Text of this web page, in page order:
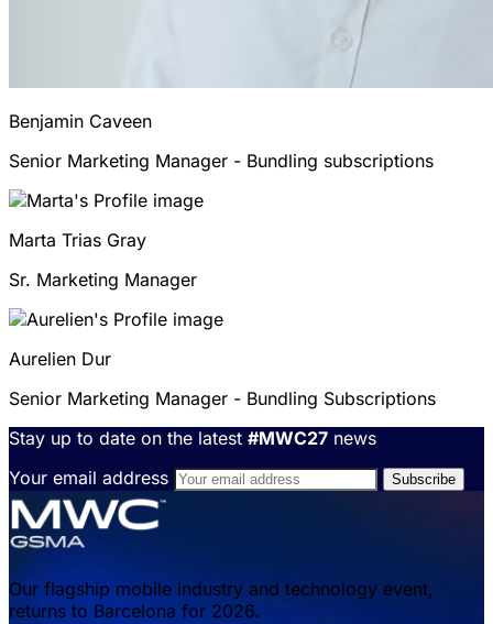
Benjamin Caveen
Senior Marketing Manager - Bundling subscriptions
Marta Trias Gray
Sr. Marketing Manager
Aurelien Dur
Senior Marketing Manager - Bundling Subscriptions
Stay up to date on the latest #MWC27 news
Your email address
Our flagship mobile industry and technology event,
returns to Barcelona for 2026.